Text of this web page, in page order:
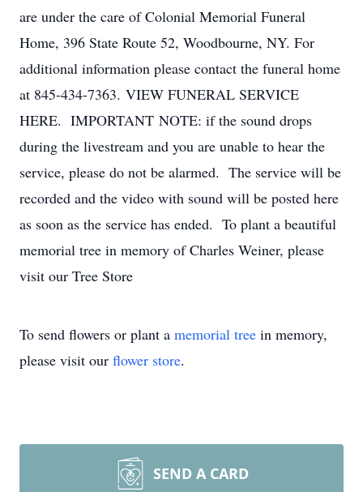
are under the care of Colonial Memorial Funeral
Home, 396 State Route 52, Woodbourne, NY. For
additional information please contact the funeral home
at 845-434-7363. VIEW FUNERAL SERVICE
HERE. IMPORTANT NOTE: if the sound drops
during the livestream and you are unable to hear the
service, please do not be alarmed. The service will be
recorded and the video with sound will be posted here
as soon as the service has ended. To plant a beautiful
memorial tree in memory of Charles Weiner, please
visit our Tree Store
To send flowers or plant a memorial tree in memory,
please visit our flower store.
SEND A CARD